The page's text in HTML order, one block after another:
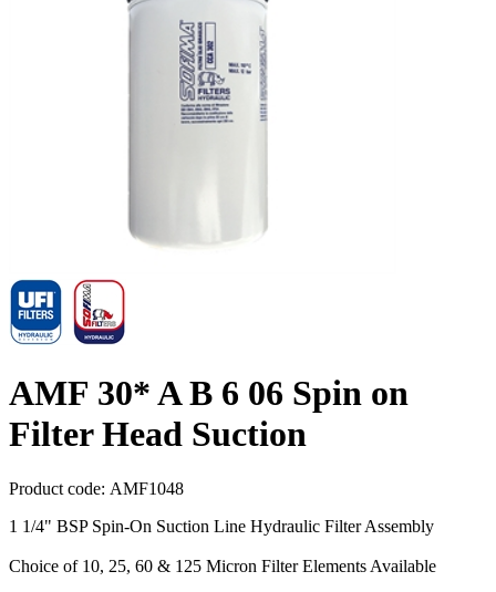
AMF 30* A B 6 06 Spin on
Filter Head Suction
Product code: AMF1048
1 1/4" BSP Spin-On Suction Line Hydraulic Filter Assembly
Choice of 10, 25, 60 & 125 Micron Filter Elements Available